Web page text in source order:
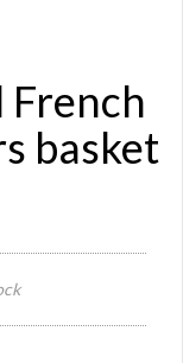
basket